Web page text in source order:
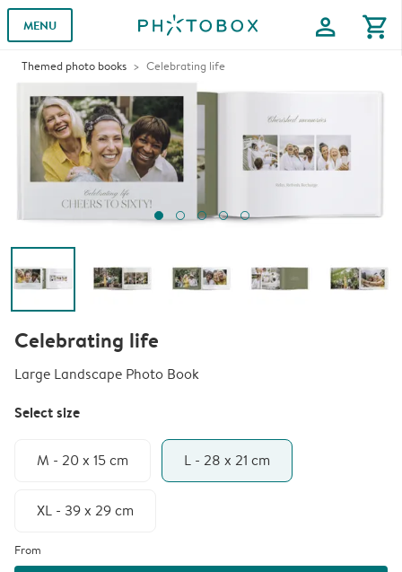
MENU profile shopping_cart
Themed photo books Celebrating life
Celebrating life
Large Landscape Photo Book
Select size
M - 20 x 15 cm L - 28 x 21 cm
XL - 39 x 29 cm
From